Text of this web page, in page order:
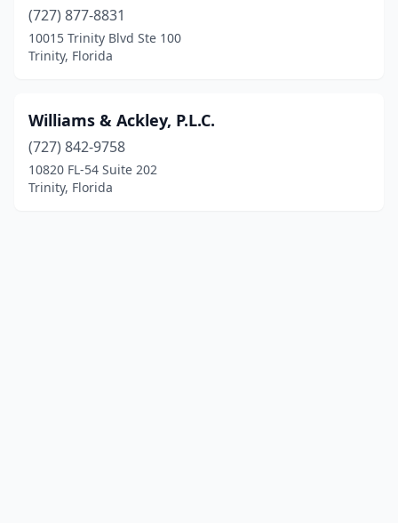
(727) 877-8831
10015 Trinity Blvd Ste 100
Trinity, Florida
Williams & Ackley, P.L.C.
(727) 842-9758
10820 FL-54 Suite 202
Trinity, Florida